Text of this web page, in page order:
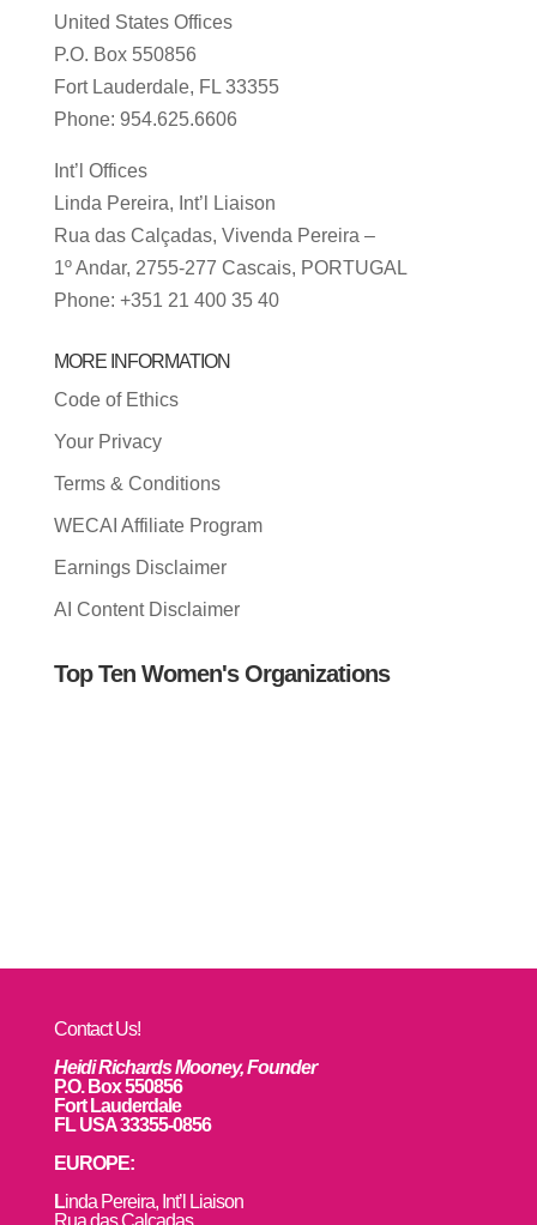
United States Offices
P.O. Box 550856
Fort Lauderdale, FL 33355
Phone: 954.625.6606
Int’l Offices
Linda Pereira, Int’l Liaison
Rua das Calçadas, Vivenda Pereira –
1º Andar, 2755-277 Cascais, PORTUGAL
Phone: +351 21 400 35 40
MORE INFORMATION
Code of Ethics
Your Privacy
Terms & Conditions
WECAI Affiliate Program
Earnings Disclaimer
AI Content Disclaimer
Top Ten Women's Organizations
Contact Us!
Heidi Richards Mooney, Founder
P.O. Box 550856
Fort Lauderdale
FL USA 33355-0856
EUROPE:
Linda Pereira, Int’l Liaison
Rua das Calçadas,